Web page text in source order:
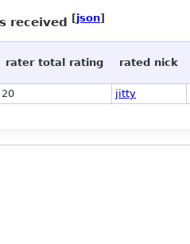
received [json]
rater total rating rated nick
20 jitty